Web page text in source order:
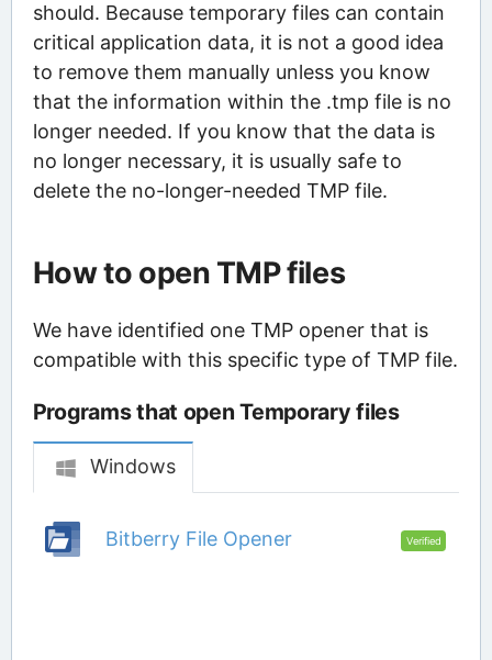
should. Because temporary files can contain
critical application data, it is not a good idea
to remove them manually unless you know
that the information within the .tmp file is no
longer needed. If you know that the data is
no longer necessary, it is usually safe to
delete the no-longer-needed TMP file.
How to open TMP files
We have identified one TMP opener that is
compatible with this specific type of TMP file.
Programs that open Temporary files
Windows
Bitberry File Opener Verified